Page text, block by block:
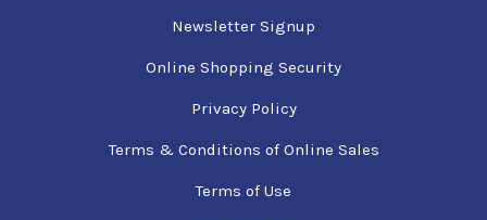
Newsletter Signup
Online Shopping Security
Privacy Policy
Terms & Conditions of Online Sales
Terms of Use